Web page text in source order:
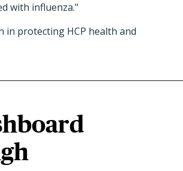
with influenza."
in protecting HCP health and